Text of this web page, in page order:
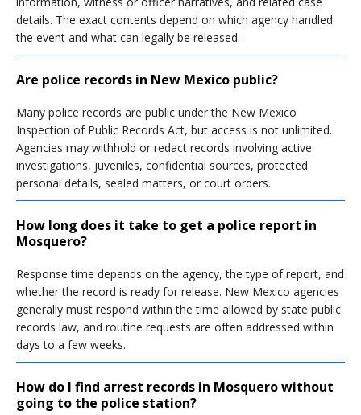
details. The exact contents depend on which agency handled
the event and what can legally be released.
Are police records in New Mexico public?
Many police records are public under the New Mexico
Inspection of Public Records Act, but access is not unlimited.
Agencies may withhold or redact records involving active
investigations, juveniles, confidential sources, protected
personal details, sealed matters, or court orders.
How long does it take to get a police report in
Mosquero?
Response time depends on the agency, the type of report, and
whether the record is ready for release. New Mexico agencies
generally must respond within the time allowed by state public
records law, and routine requests are often addressed within
days to a few weeks.
How do I find arrest records in Mosquero without
going to the police station?